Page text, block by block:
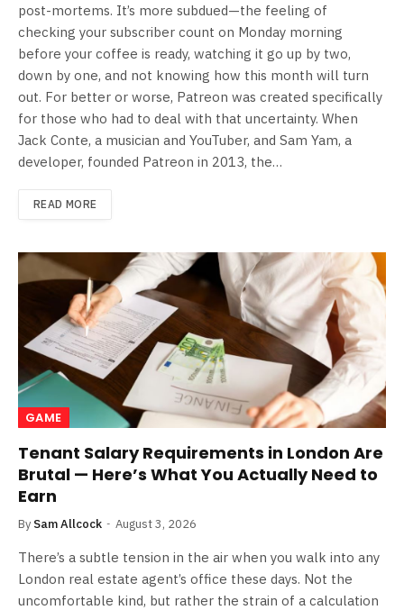
post-mortems. It’s more subdued—the feeling of
checking your subscriber count on Monday morning
before your coffee is ready, watching it go up by two,
down by one, and not knowing how this month will turn
out. For better or worse, Patreon was created specifically
for those who had to deal with that uncertainty. When
Jack Conte, a musician and YouTuber, and Sam Yam, a
developer, founded Patreon in 2013, the…
READ MORE
GAME
Tenant Salary Requirements in London Are
Brutal — Here’s What You Actually Need to
Earn
By Sam Allcock August 3, 2026
There’s a subtle tension in the air when you walk into any
London real estate agent’s office these days. Not the
uncomfortable kind, but rather the strain of a calculation